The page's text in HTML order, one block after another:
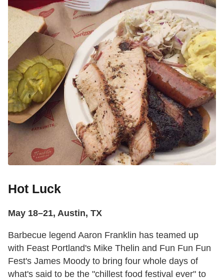
Hot Luck
May 18–21, Austin, TX
Barbecue legend Aaron Franklin has teamed up
with Feast Portland's Mike Thelin and Fun Fun Fun
Fest's James Moody to bring four whole days of
what's said to be the "chillest food festival ever" to